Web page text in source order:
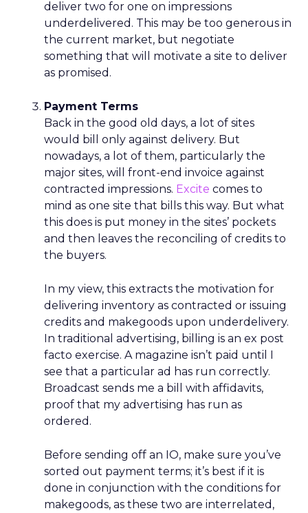
deliver two for one on impressions
underdelivered. This may be too generous in
the current market, but negotiate
something that will motivate a site to deliver
as promised.
Payment Terms
Back in the good old days, a lot of sites
would bill only against delivery. But
nowadays, a lot of them, particularly the
major sites, will front-end invoice against
contracted impressions. Excite comes to
mind as one site that bills this way. But what
this does is put money in the sites’ pockets
and then leaves the reconciling of credits to
the buyers.
In my view, this extracts the motivation for
delivering inventory as contracted or issuing
credits and makegoods upon underdelivery.
In traditional advertising, billing is an ex post
facto exercise. A magazine isn’t paid until I
see that a particular ad has run correctly.
Broadcast sends me a bill with affidavits,
proof that my advertising has run as
ordered.
Before sending off an IO, make sure you’ve
sorted out payment terms; it’s best if it is
done in conjunction with the conditions for
makegoods, as these two are interrelated,